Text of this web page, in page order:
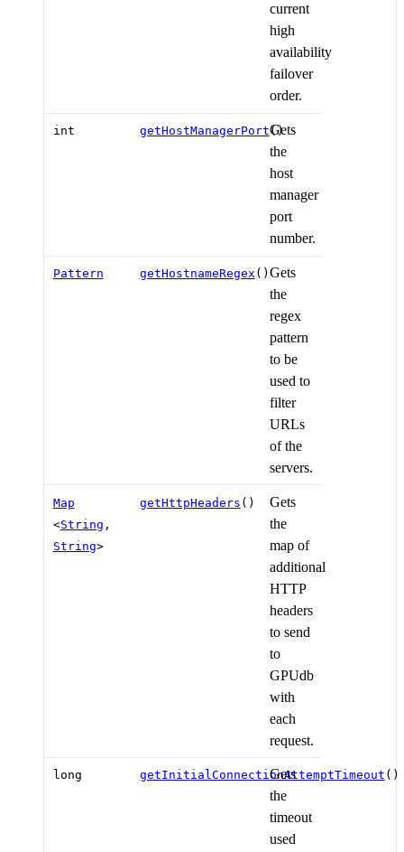
current
high
availability
failover
order.
int getHostManagerPort()
Gets
the
host
manager
port
number.
Pattern getHostnameRegex () Gets
the
regex
pattern
to be
used to
filter
URLs
of the
servers.
Map
<String ,
String>
getHttpHeaders ()
Gets
the
map of
additional
HTTP
headers
to send
to
GPUdb
with
each
request.
long getInitialConnectionAttemptTimeout ()
Gets
the
timeout
used